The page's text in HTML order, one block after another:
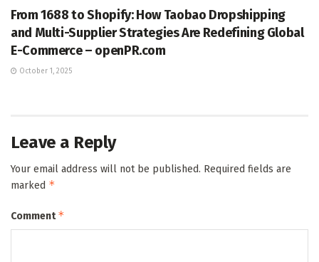
From 1688 to Shopify: How Taobao Dropshipping
and Multi-Supplier Strategies Are Redefining Global
E-Commerce – openPR.com
October 1, 2025
Leave a Reply
Your email address will not be published. Required fields are
marked *
Comment*